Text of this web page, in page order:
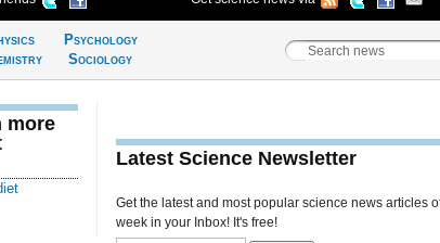
Psychology
Sociology
more
Latest Science Newsletter
Get the latest and most popular science news articles
week in your Inbox! It's free!